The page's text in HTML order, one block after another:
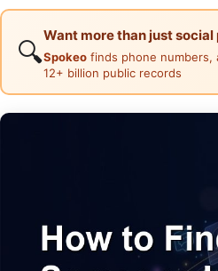
🔍
Want more than just social
Spokeo finds phone numbers,
12+ billion public records